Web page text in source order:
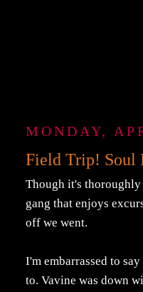
MONDAY,
Field Trip! Soul
Though it's thoroughly
gang that enjoys
off we went.
I'm embarrassed to
to. Vavine was down